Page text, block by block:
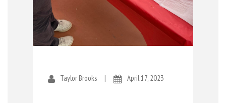
Taylor Brooks | April 17, 2023